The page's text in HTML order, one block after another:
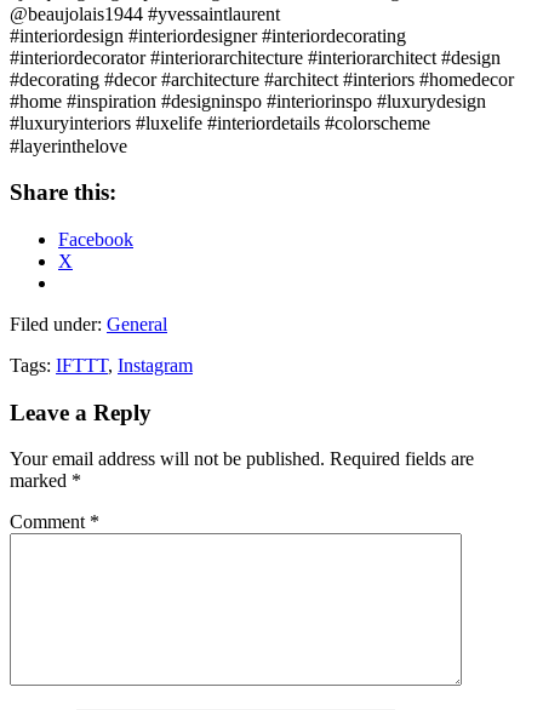
@beaujolais1944 #yvessaintlaurent ⠀
#interiordesign #interiordesigner #interiordecorating
#interiordecorator #interiorarchitecture #interiorarchitect #design
#decorating #decor #architecture #architect #interiors #homedecor
#home #inspiration #designinspo #interiorinspo #luxurydesign
#luxuryinteriors #luxelife #interiordetails #colorscheme
#layerinthelove⠀
Share this:
Facebook
X
Filed under: General
Tags: IFTTT, Instagram
Leave a Reply
Your email address will not be published. Required fields are
marked *
Comment *